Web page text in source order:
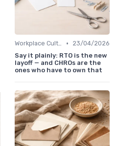
Workplace Culture •
23/04/2026
Say it plainly: RTO is the new
layoff — and CHROs are the
ones who have to own that